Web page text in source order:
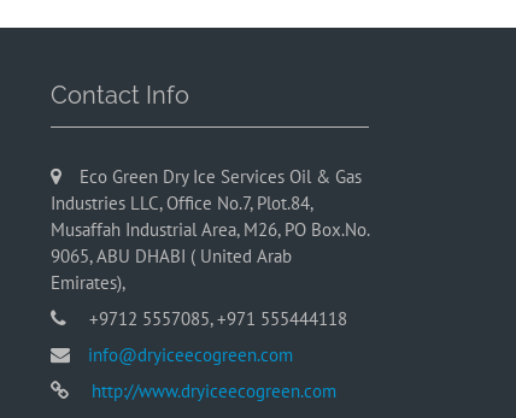
Contact Info
Eco Green Dry Ice Services Oil & Gas
Industries LLC, Office No.7, Plot.84,
Musaffah Industrial Area, M26, PO Box.No.
9065, ABU DHABI ( United Arab
Emirates),
+9712 5557085, +971 555444118
info@dryiceecogreen.com
http://www.dryiceecogreen.com